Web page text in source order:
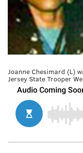
Joanne Chesimard (L)
Jersey State Trooper